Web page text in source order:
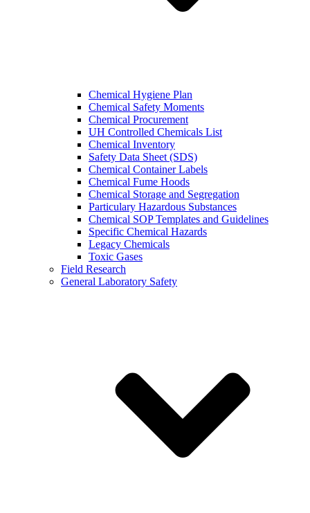
Chemical Hygiene Plan
Chemical Safety Moments
Chemical Procurement
UH Controlled Chemicals List
Chemical Inventory
Safety Data Sheet (SDS)
Chemical Container Labels
Chemical Fume Hoods
Chemical Storage and Segregation
Particulary Hazardous Substances
Chemical SOP Templates and Guidelines
Specific Chemical Hazards
Legacy Chemicals
Toxic Gases
Field Research
General Laboratory Safety